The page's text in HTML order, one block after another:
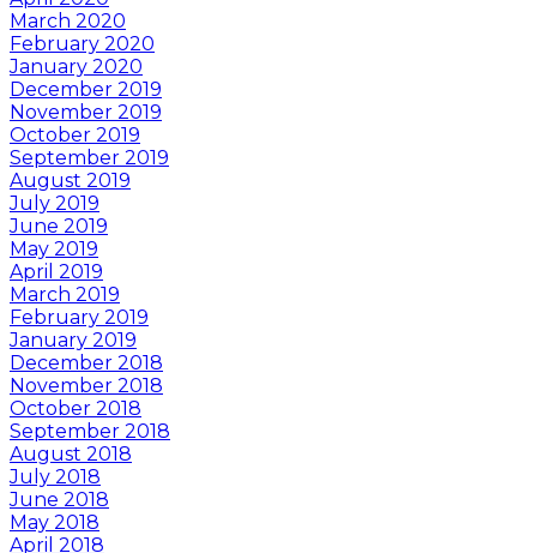
March 2020
February 2020
January 2020
December 2019
November 2019
October 2019
September 2019
August 2019
July 2019
June 2019
May 2019
April 2019
March 2019
February 2019
January 2019
December 2018
November 2018
October 2018
September 2018
August 2018
July 2018
June 2018
May 2018
April 2018